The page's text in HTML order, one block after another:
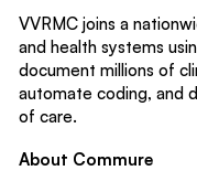
VVRMC joins a
and health systems
document millions of
automate coding, and
of care.
About Commure